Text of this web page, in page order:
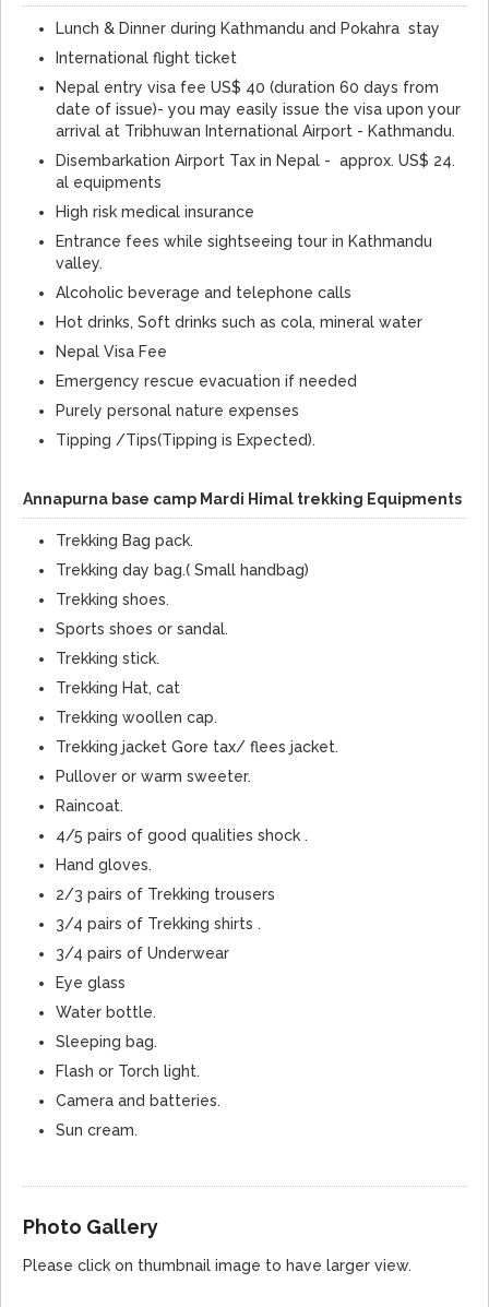
Lunch & Dinner during Kathmandu and Pokahra stay
International flight ticket
Nepal entry visa fee US$ 40 (duration 60 days from
date of issue)- you may easily issue the visa upon your
arrival at Tribhuwan International Airport - Kathmandu.
Disembarkation Airport Tax in Nepal - approx. US$ 24.
al equipments
High risk medical insurance
Entrance fees while sightseeing tour in Kathmandu
valley.
Alcoholic beverage and telephone calls
Hot drinks, Soft drinks such as cola, mineral water
Nepal Visa Fee
Emergency rescue evacuation if needed
Purely personal nature expenses
Tipping /Tips(Tipping is Expected).
Annapurna base camp Mardi Himal trekking Equipments
Trekking Bag pack.
Trekking day bag.( Small handbag)
Trekking shoes.
Sports shoes or sandal.
Trekking stick.
Trekking Hat, cat
Trekking woollen cap.
Trekking jacket Gore tax/ flees jacket.
Pullover or warm sweeter.
Raincoat.
4/5 pairs of good qualities shock .
Hand gloves.
2/3 pairs of Trekking trousers
3/4 pairs of Trekking shirts .
3/4 pairs of Underwear
Eye glass
Water bottle.
Sleeping bag.
Flash or Torch light.
Camera and batteries.
Sun cream.
Photo Gallery
Please click on thumbnail image to have larger view.